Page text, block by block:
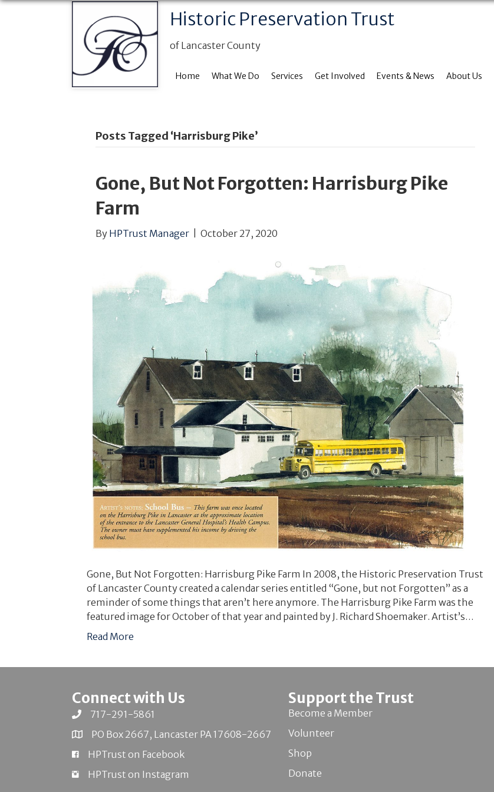
Historic Preservation Trust
of Lancaster County
Home What We Do Services Get Involved Events & News About Us
Posts Tagged ‘Harrisburg Pike’
Gone, But Not Forgotten: Harrisburg Pike
Farm
By HPTrust Manager October 27, 2020
Gone, But Not Forgotten: Harrisburg Pike Farm In 2008, the Historic Preservation Trust
of Lancaster County created a calendar series entitled “Gone, but not Forgotten” as a
reminder of some things that aren’t here anymore. The Harrisburg Pike Farm was the
featured image for October of that year and painted by J. Richard Shoemaker. Artist’s…
Read More
Connect with Us
717-291-5861
PO Box 2667, Lancaster PA 17608-2667
HPTrust on Facebook
HPTrust on Instagram
Support the Trust
Become a Member
Volunteer
Shop
Donate